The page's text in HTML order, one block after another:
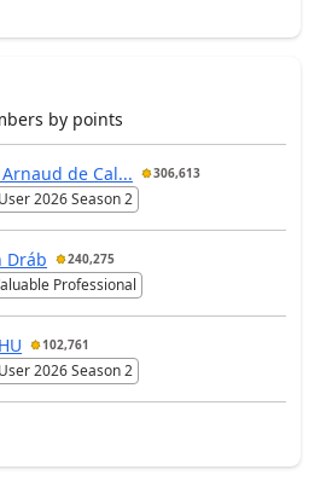
by points
de Cal... 306,613
2026 Season 2
Dráb 240,275
Professional
102,761
2026 Season 2